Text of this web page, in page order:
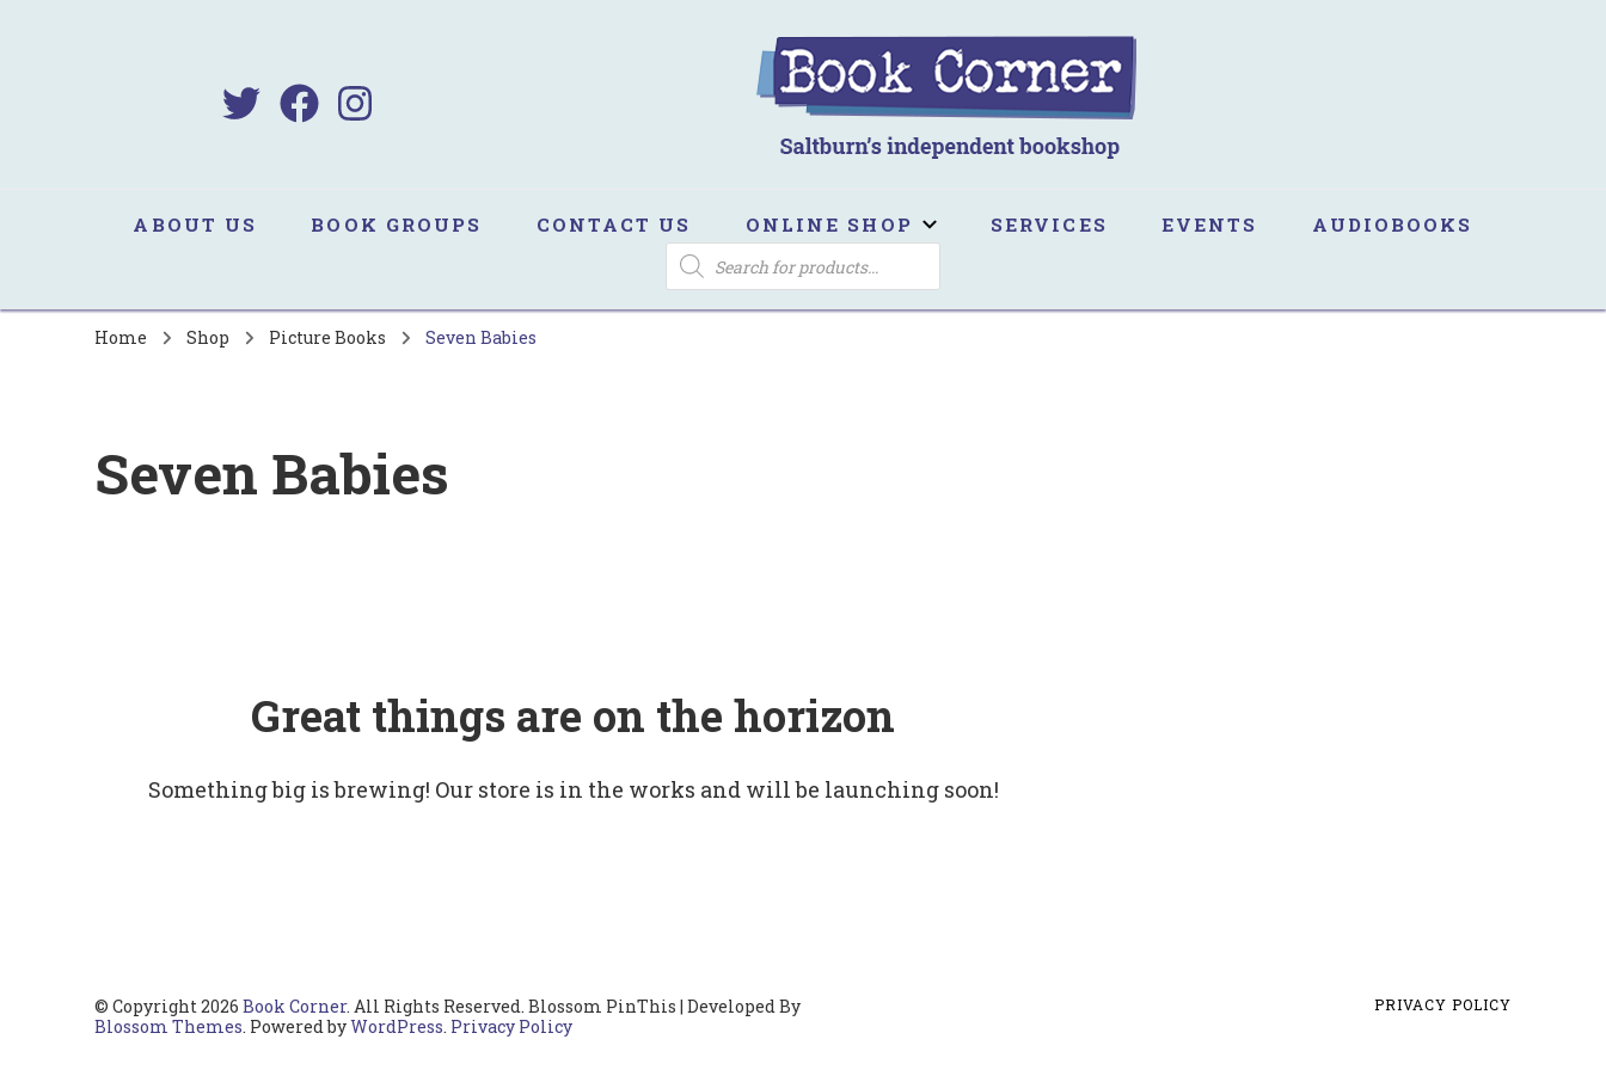
ABOUT US BOOK GROUPS CONTACT US ONLINE SHOP SERVICES EVENTS AUDIOBOOKS
PRODUCTS
SEARCH
Home Shop Picture Books Seven Babies
Seven Babies
Great things are on the horizon
Something big is brewing! Our store is in the works and will be launching soon!
© Copyright 2026 Book Corner. All Rights Reserved. Blossom PinThis | Developed By
Blossom Themes. Powered byWordPress. Privacy Policy
PRIVACY POLICY